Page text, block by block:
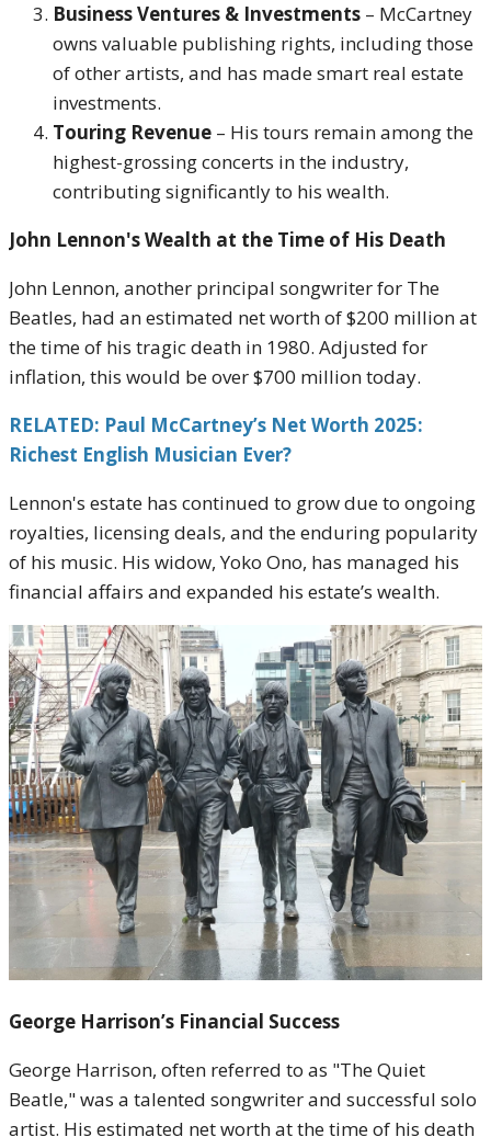
Business Ventures & Investments – McCartney
owns valuable publishing rights, including those
of other artists, and has made smart real estate
investments.
Touring Revenue – His tours remain among the
highest-grossing concerts in the industry,
contributing significantly to his wealth.
John Lennon's Wealth at the Time of His Death
John Lennon, another principal songwriter for The
Beatles, had an estimated net worth of $200 million at
the time of his tragic death in 1980. Adjusted for
inflation, this would be over $700 million today.
RELATED: Paul McCartney’s Net Worth 2025:
Richest English Musician Ever?
Lennon's estate has continued to grow due to ongoing
royalties, licensing deals, and the enduring popularity
of his music. His widow, Yoko Ono, has managed his
financial affairs and expanded his estate’s wealth.
George Harrison’s Financial Success
George Harrison, often referred to as "The Quiet
Beatle," was a talented songwriter and successful solo
artist. His estimated net worth at the time of his death